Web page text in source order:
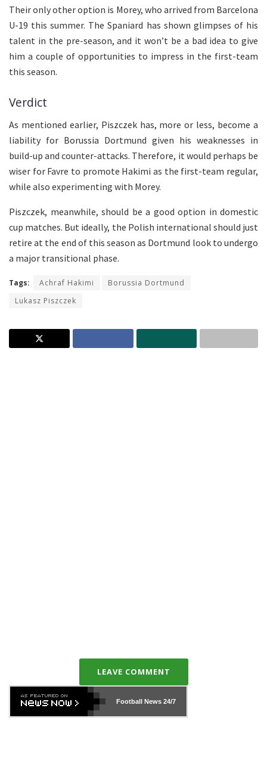
Their only other option is Morey, who arrived from Barcelona
U-19 this summer. The Spaniard has shown glimpses of his
talent in the pre-season, and it won’t be a bad idea to give
him a couple of opportunities to impress in the first-team
this season.
Verdict
As mentioned earlier, Piszczek has, more or less, become a
liability for Borussia Dortmund given his weaknesses in
build-up and counter-attacks. Therefore, it would perhaps be
wiser for Favre to promote Hakimi as the first-team regular,
while also experimenting with Morey.
Piszczek, meanwhile, should be a good option in domestic
cup matches. But ideally, the Polish international should just
retire at the end of this season as Dortmund look to undergo
a major transitional phase.
Tags: Achraf Hakimi
Borussia Dortmund
Lukasz Piszczek
LEAVE COMMENT
Football News24/7